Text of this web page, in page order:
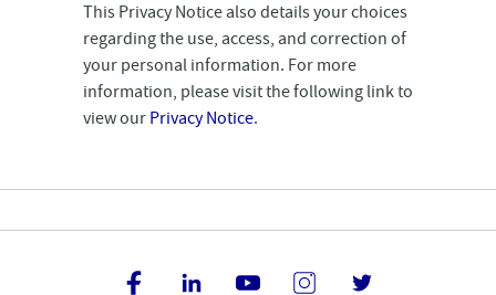
This Privacy Notice also details your choices
regarding the use, access, and correction of
your personal information. For more
information, please visit the following link to
view our Privacy Notice.